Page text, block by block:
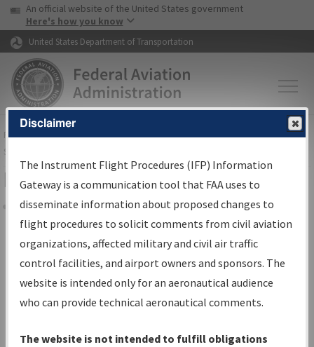
Skip to page content Skip to main content
USA Banner
An official website of the United States government
Here's how you know
United States Department of Transportation
FAAHome▸Air Traffic▸Flight Information▸Aeronautical Information
Services
Filter Options for Charts
Share
Added since last cycle
Changed since last cycle
Deleted since last cycle
Disclaimer
The Instrument Flight Procedures (IFP) Information
Gateway is a communication tool that FAA uses to
disseminate information about proposed changes to
flight procedures to solicit comments from civil aviation
organizations, affected military and civil air traffic
control facilities, and airport owners and sponsors. The
website is intended only for an aeronautical audience
who can provide technical aeronautical comments.
The website is not intended to fulfill obligations